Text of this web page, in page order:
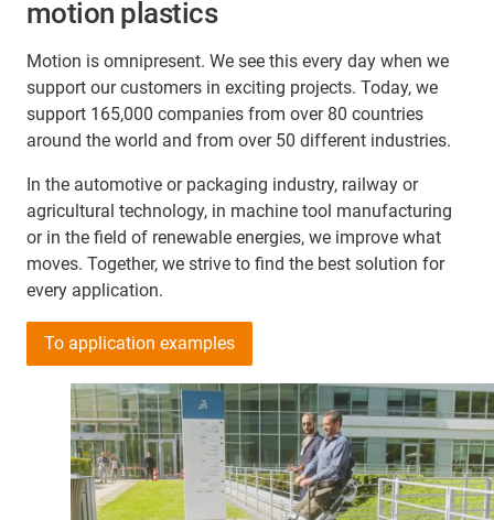
motion plastics
Motion is omnipresent. We see this every day when we
support our customers in exciting projects. Today, we
support 165,000 companies from over 80 countries
around the world and from over 50 different industries.
In the automotive or packaging industry, railway or
agricultural technology, in machine tool manufacturing
or in the field of renewable energies, we improve what
moves. Together, we strive to find the best solution for
every application.
To application examples